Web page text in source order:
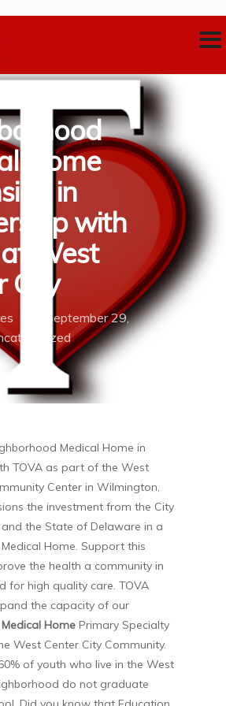
Home
in
with
West
City
September 29,
Medical Home in
TOVA as part of the West
Center in Wilmington,
the investment from the City
the State of Delaware in a
Home. Support this
the health a community in
for high quality care. TOVA
the capacity of our
Home Primary Specialty
West Center City Community.
of youth who live in the West
do not graduate